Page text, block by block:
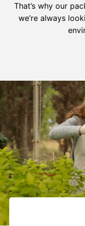
That’s why our
we’re always